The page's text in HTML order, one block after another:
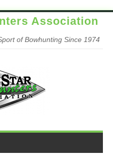
Association
of Bowhunting Since 1974